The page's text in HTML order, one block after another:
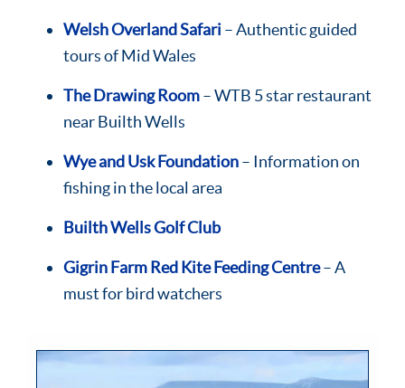
Welsh Overland Safari– Authentic guided
tours of Mid Wales
The Drawing Room– WTB 5 star restaurant
near Builth Wells
Wye and Usk Foundation– Information on
fishing in the local area
Builth Wells Golf Club
Gigrin Farm Red Kite Feeding Centre– A
must for bird watchers